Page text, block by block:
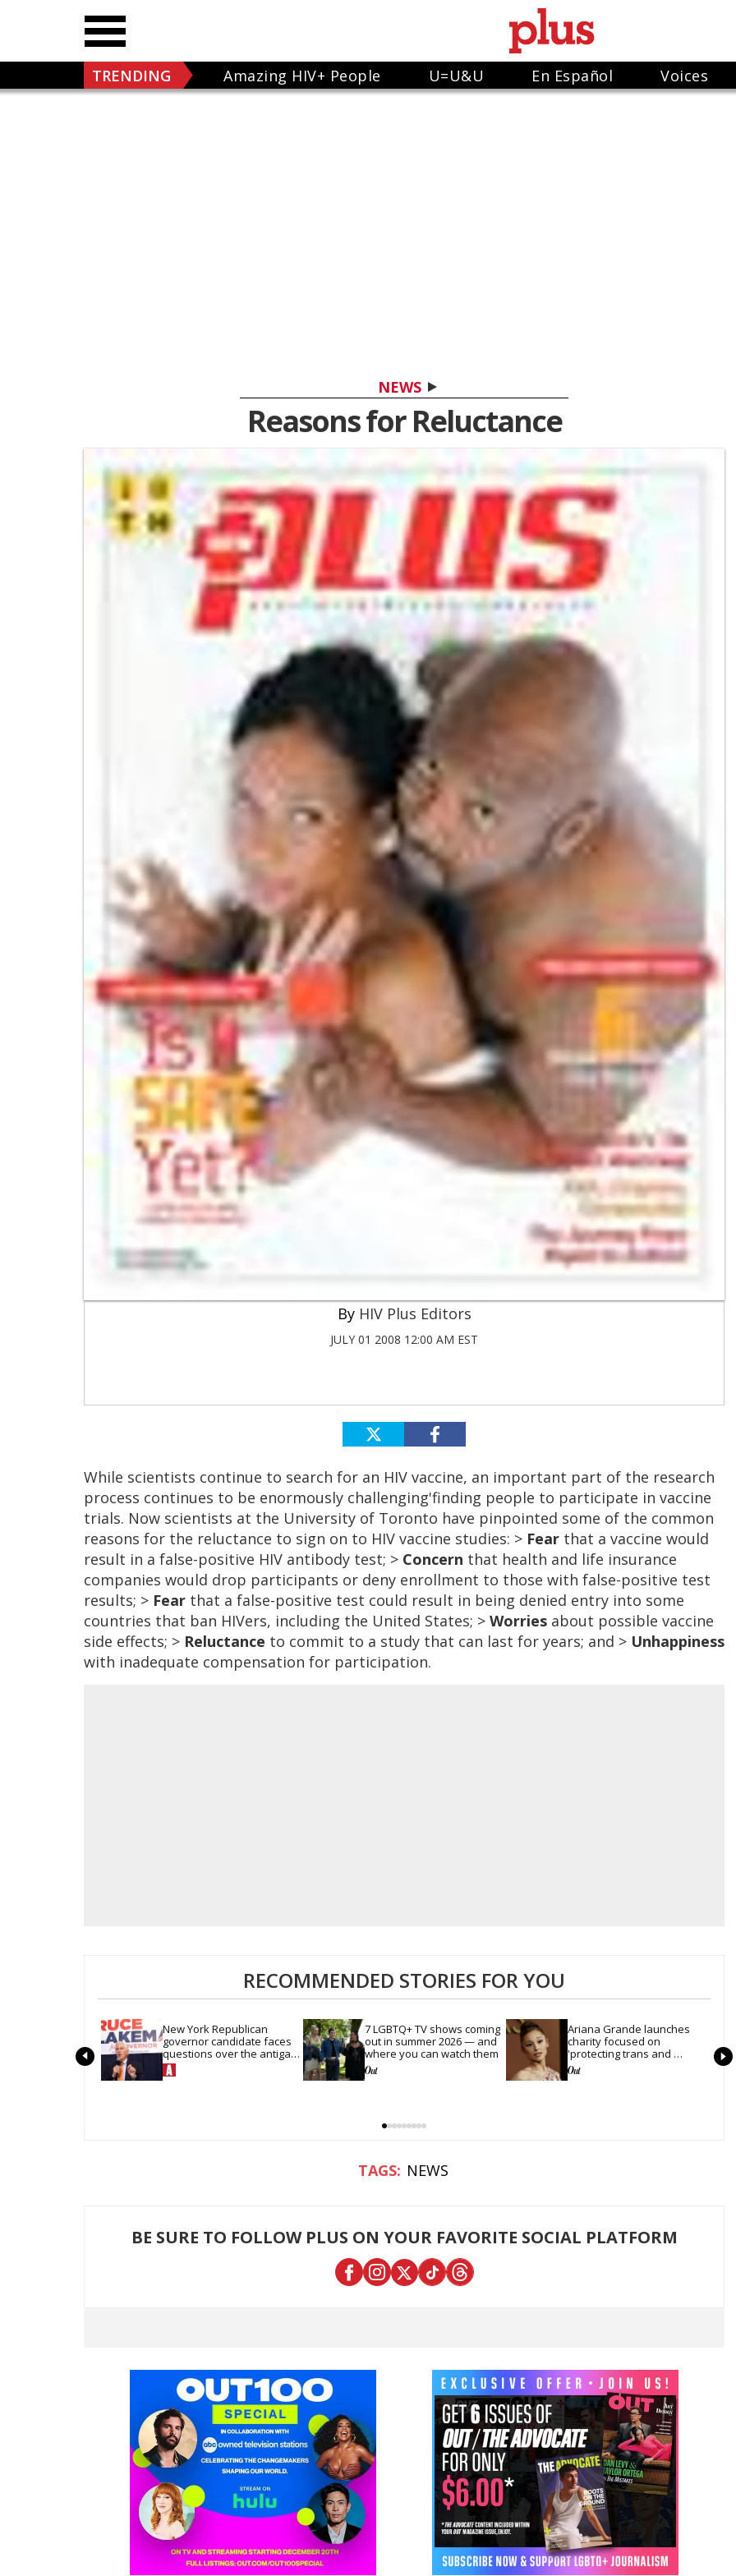
TRENDING Amazing HIV+ People U=U&U En Español Voices
NEWS
Reasons for Reluctance
HIV Plus Editors
JULY 01 2008 12:00 AM EST
While scientists continue to search for an HIV vaccine, an important part of the research
process continues to be enormously challenging'finding people to participate in vaccine
trials. Now scientists at the University of Toronto have pinpointed some of the common
reasons for the reluctance to sign on to HIV vaccine studies: > Fear that a vaccine would
result in a false-positive HIV antibody test; > Concern that health and life insurance
companies would drop participants or deny enrollment to those with false-positive test
results; > Fear that a false-positive test could result in being denied entry into some
countries that ban HIVers, including the United States; > Worries about possible vaccine
side effects; > Reluctance to commit to a study that can last for years; and > Unhappiness
with inadequate compensation for participation.
RECOMMENDED STORIES FOR YOU
New York Republican
governor candidate faces
questions over the antigay
company he keeps
7 LGBTQ+ TV shows coming
out in summer 2026 — and
where you can watch them
Ariana Grande launches
charity focused on
'protecting trans and
LGBTQ+ rights'
NEWS
BE SURE TO FOLLOW PLUS ON YOUR FAVORITE SOCIAL PLATFORM